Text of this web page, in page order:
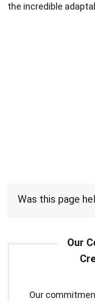
the incredible
Was this page
Our